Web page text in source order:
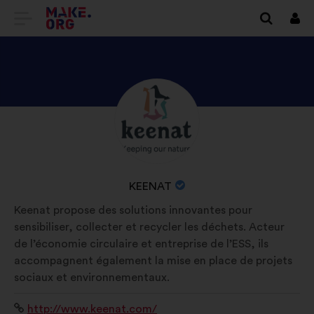
GO
MAKE.ORG
WEBSITE
Log
in
DISCOVER
KEENAT'S
PROFILE
NAME
OF
ORGANIZATION:
KEENAT
Brief
biography:
Keenat propose des solutions innovantes pour
sensibiliser, collecter et recycler les déchets. Acteur
de l’économie circulaire et entreprise de l’ESS, ils
accompagnent également la mise en place de projets
sociaux et environnementaux.
Website:
http://www.keenat.com/